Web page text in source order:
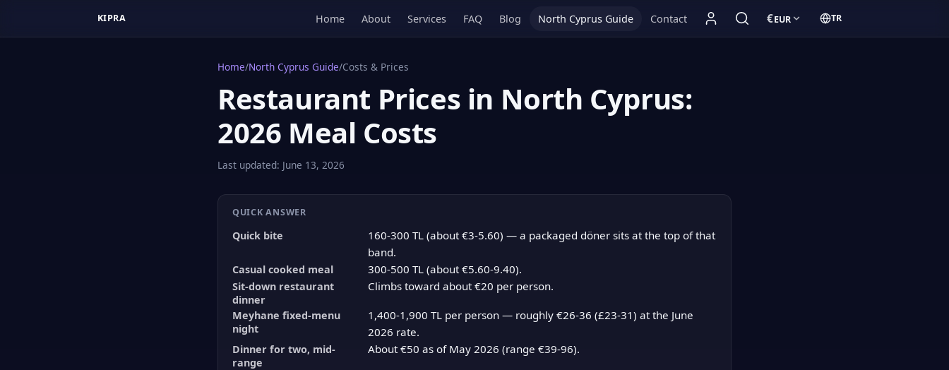
KIPRA Home About Services FAQ Blog North Cyprus Guide Contact Currency:
€EUR Türkçe:
TR
Home/North Cyprus Guide/Costs & Prices
Restaurant Prices in North Cyprus:
2026 Meal Costs
Last updated: June 13, 2026
QUICK ANSWER
Quick bite
160-300 TL (about €3-5.60) — a packaged döner sits at the top of that
band.
Casual cooked meal 300-500 TL (about €5.60-9.40).
Sit-down restaurant
dinner
Climbs toward about €20 per person.
Meyhane fixed-menu
night
1,400-1,900 TL per person — roughly €26-36 (£23-31) at the June
2026 rate.
Dinner for two, mid-
range
About €50 as of May 2026 (range €39-96).